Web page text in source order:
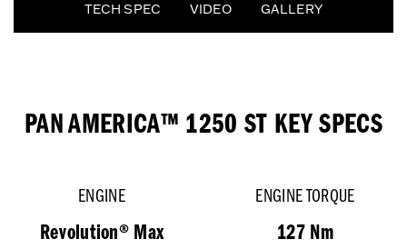
TECH SPEC
VIDEO GALLERY
PAN AMERICA™ 1250 ST KEY SPECS
ENGINE
Revolution® Max
ENGINE TORQUE
127 Nm